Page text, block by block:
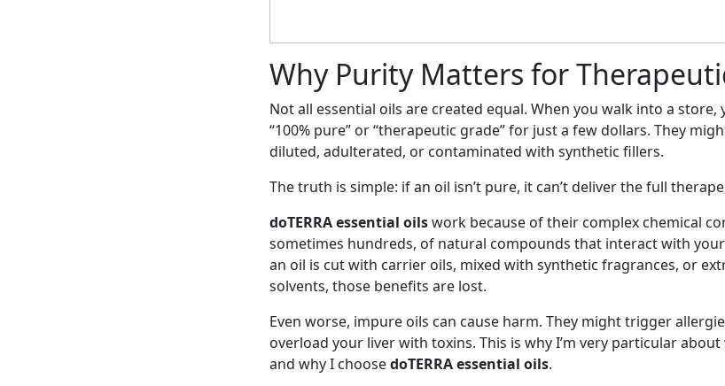
Why Purity Matters for
Not all essential oils are created equal. When you walk into a store,
“100% pure” or “therapeutic grade” for just a few dollars. They
diluted, adulterated, or contaminated with synthetic fillers.
The truth is simple: if an oil isn’t pure, it can’t deliver the full
doTERRA essential oilswork because of their complex chemical
sometimes hundreds, of natural compounds that interact with
an oil is cut with carrier oils, mixed with synthetic fragrances, or
solvents, those benefits are lost.
Even worse, impure oils can cause harm. They might trigger
overload your liver with toxins. This is why I’m very particular
and why I choosedoTERRA essential oils.